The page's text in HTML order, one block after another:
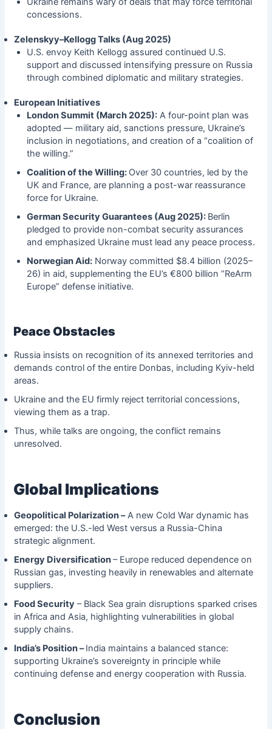
concessions.
Zelenskyy–Kellogg Talks (Aug 2025)
U.S. envoy Keith Kellogg assured continued U.S.
support and discussed intensifying pressure on Russia
through combined diplomatic and military strategies.
European Initiatives
London Summit (March 2025): A four-point plan was
adopted — military aid, sanctions pressure, Ukraine’s
inclusion in negotiations, and creation of a “coalition of
the willing.”
Coalition of the Willing: Over 30 countries, led by the
UK and France, are planning a post-war reassurance
force for Ukraine.
German Security Guarantees (Aug 2025): Berlin
pledged to provide non-combat security assurances
and emphasized Ukraine must lead any peace process.
Norwegian Aid: Norway committed $8.4 billion (2025–
26) in aid, supplementing the EU’s €800 billion “ReArm
Europe” defense initiative.
Peace Obstacles
Russia insists on recognition of its annexed territories and
demands control of the entire Donbas, including Kyiv-held
areas.
Ukraine and the EU firmly reject territorial concessions,
viewing them as a trap.
Thus, while talks are ongoing, the conflict remains
unresolved.
Global Implications
Geopolitical Polarization –A new Cold War dynamic has
emerged: the U.S.-led West versus a Russia-China
strategic alignment.
Energy Diversification– Europe reduced dependence on
Russian gas, investing heavily in renewables and alternate
suppliers.
Food Security – Black Sea grain disruptions sparked crises
in Africa and Asia, highlighting vulnerabilities in global
supply chains.
India’s Position –India maintains a balanced stance:
supporting Ukraine’s sovereignty in principle while
continuing defense and energy cooperation with Russia.
Conclusion